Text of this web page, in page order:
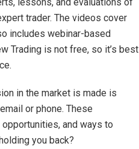
trader. The videos cover
includes webinar-based
Trading is not free, so it’s best
in the market is made is
or phone. These
and ways to
you back?